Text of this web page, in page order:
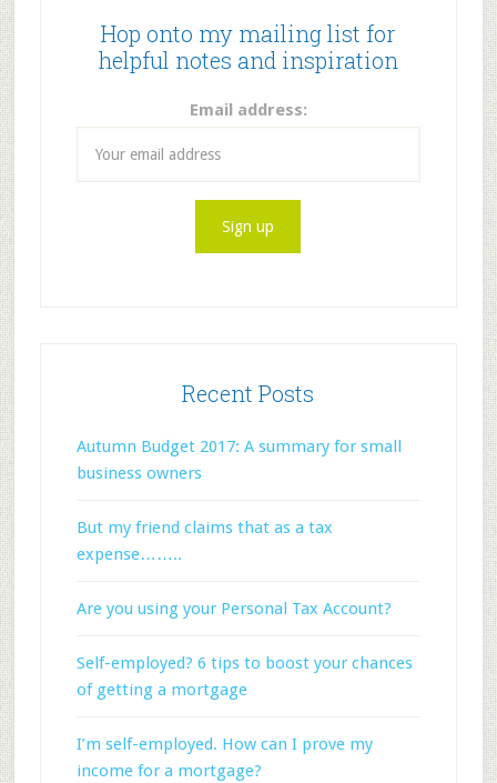
Hop onto my mailing list for
helpful notes and inspiration
Email address:
Recent Posts
Autumn Budget 2017: A summary for small
business owners
But my friend claims that as a tax
expense……..
Are you using your Personal Tax Account?
Self-employed? 6 tips to boost your chances
of getting a mortgage
I’m self-employed. How can I prove my
income for a mortgage?